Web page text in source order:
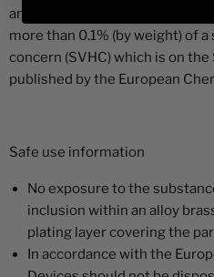
and respond to consumer
more than 0.1% (by weight) of
concern (SVHC) which is on
published by the European
Safe use information
No exposure to the
inclusion within an alloy
plating layer covering the
In accordance with the